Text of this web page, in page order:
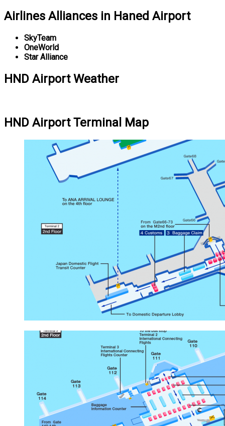
Airlines Alliances in Haned Airport
SkyTeam
OneWorld
Star Alliance
HND Airport Weather
HND Airport Terminal Map